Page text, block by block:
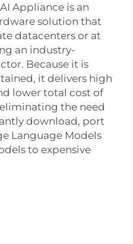
Appliance is an
solution that
datacenters or at
an industry-
Because it is
it delivers high
lower total cost of
the need
download, port
Language Models
to expensive